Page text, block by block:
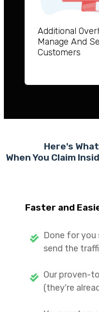
Additional
Manage And
Customers
Here's
When You Claim
Faster and
Done for you
send the
Our proven-
(they're